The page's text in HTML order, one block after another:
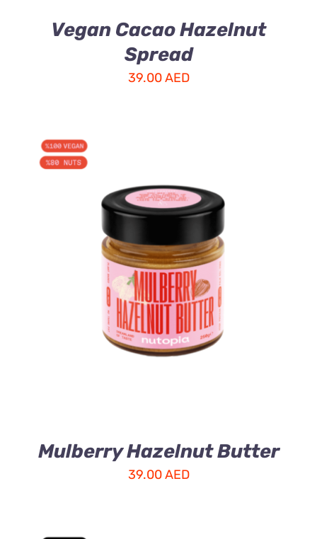
Vegan Cacao Hazelnut
Spread
39.00AED
ADD TO CART /
Mulberry Hazelnut Butter
39.00AED